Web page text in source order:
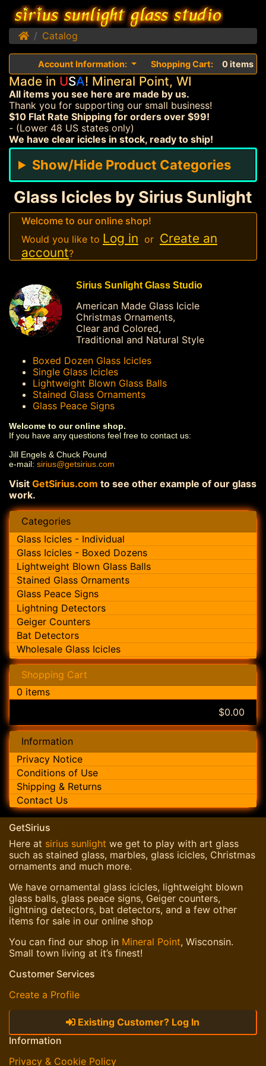
HomeCatalog
Account Information: Shopping Cart: 0 items
Made in USA! Mineral Point, WI
All items you see here are made by us.
Thank you for supporting our small business!
$10 Flat Rate Shipping for orders over $99!
- (Lower 48 US states only)
We have clear icicles in stock, ready to ship!
Show/Hide Product Categories
Glass Icicles by Sirius Sunlight
Welcome to our online shop!
Would you like to Log in or Create an
account?
Sirius Sunlight Glass Studio
American Made Glass Icicle
Christmas Ornaments,
Clear and Colored,
Traditional and Natural Style
Boxed Dozen Glass Icicles
Single Glass Icicles
Lightweight Blown Glass Balls
Stained Glass Ornaments
Glass Peace Signs
Welcome to our online shop.
If you have any questions feel free to contact us:
Jill Engels & Chuck Pound
e-mail: sirius@getsirius.com
Visit GetSirius.com to see other example of our glass
work.
Categories
Glass Icicles - Individual
Glass Icicles - Boxed Dozens
Lightweight Blown Glass Balls
Stained Glass Ornaments
Glass Peace Signs
Lightning Detectors
Geiger Counters
Bat Detectors
Wholesale Glass Icicles
Shopping Cart
0 items
$0.00
Information
Privacy Notice
Conditions of Use
Shipping & Returns
Contact Us
GetSirius
Here at sirius sunlight we get to play with art glass
such as stained glass, marbles, glass icicles, Christmas
ornaments and much more.
We have ornamental glass icicles, lightweight blown
glass balls, glass peace signs, Geiger counters,
lightning detectors, bat detectors, and a few other
items for sale in our online shop
You can find our shop in Mineral Point, Wisconsin.
Small town living at it’s finest!
Customer Services
Create a Profile
Existing Customer? Log In
Information
Privacy & Cookie Policy